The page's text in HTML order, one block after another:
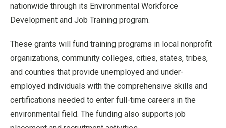
nationwide through its Environmental Workforce
Development and Job Training program.
These grants will fund training programs in local nonprofit
organizations, community colleges, cities, states, tribes,
and counties that provide unemployed and under-
employed individuals with the comprehensive skills and
certifications needed to enter full-time careers in the
environmental field. The funding also supports job